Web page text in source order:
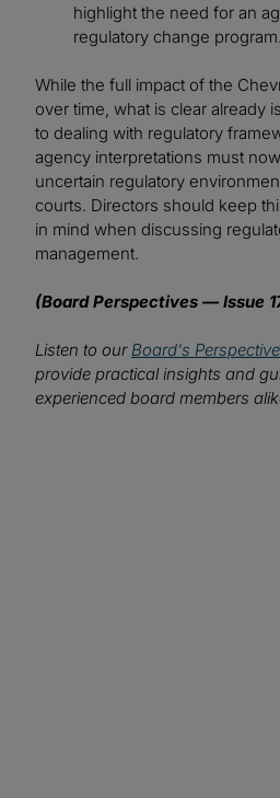
highlight the need for an
regulatory change program.
While the full impact of the
over time, what is clear already
to dealing with regulatory
agency interpretations must
uncertain regulatory
courts. Directors should keep
in mind when discussing
management.
(Board Perspectives — Issue
Listen to our Board's
provide practical insights and
experienced board members